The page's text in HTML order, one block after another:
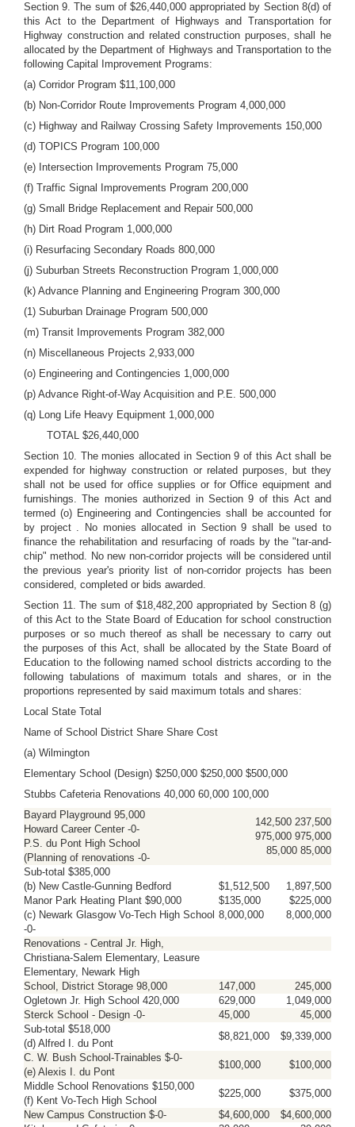
Section 9. The sum of $26,440,000 appropriated by Section 8(d) of
this Act to the Department of Highways and Transportation for
Highway construction and related construction purposes, shall he
allocated by the Department of Highways and Transportation to the
following Capital Improvement Programs:
(a) Corridor Program $11,100,000
(b) Non-Corridor Route Improvements Program 4,000,000
(c) Highway and Railway Crossing Safety Improvements 150,000
(d) TOPICS Program 100,000
(e) Intersection Improvements Program 75,000
(f) Traffic Signal Improvements Program 200,000
(g) Small Bridge Replacement and Repair 500,000
(h) Dirt Road Program 1,000,000
(i) Resurfacing Secondary Roads 800,000
(j) Suburban Streets Reconstruction Program 1,000,000
(k) Advance Planning and Engineering Program 300,000
(1) Suburban Drainage Program 500,000
(m) Transit Improvements Program 382,000
(n) Miscellaneous Projects 2,933,000
(o) Engineering and Contingencies 1,000,000
(p) Advance Right-of-Way Acquisition and P.E. 500,000
(q) Long Life Heavy Equipment 1,000,000
TOTAL $26,440,000
Section 10. The monies allocated in Section 9 of this Act shall be
expended for highway construction or related purposes, but they
shall not be used for office supplies or for Office equipment and
furnishings. The monies authorized in Section 9 of this Act and
termed (o) Engineering and Contingencies shall be accounted for
by project . No monies allocated in Section 9 shall be used to
finance the rehabilitation and resurfacing of roads by the "tar-and-
chip" method. No new non-corridor projects will be considered until
the previous year's priority list of non-corridor projects has been
considered, completed or bids awarded.
Section 11. The sum of $18,482,200 appropriated by Section 8 (g)
of this Act to the State Board of Education for school construction
purposes or so much thereof as shall be necessary to carry out
the purposes of this Act, shall be allocated by the State Board of
Education to the following named school districts according to the
following tabulations of maximum totals and shares, or in the
proportions represented by said maximum totals and shares:
Local State Total
Name of School District Share Share Cost
(a) Wilmington
Elementary School (Design) $250,000 $250,000 $500,000
Stubbs Cafeteria Renovations 40,000 60,000 100,000
Bayard Playground 95,000
Howard Career Center -0-
P.S. du Pont High School
(Planning of renovations -0-
142,500 237,500
975,000 975,000
85,000 85,000
Sub-total $385,000
(b) New Castle-Gunning Bedford
Manor Park Heating Plant $90,000
(c) Newark Glasgow Vo-Tech High School
-0-
$1,512,500
$135,000
8,000,000
1,897,500
$225,000
8,000,000
Renovations - Central Jr. High,
Christiana-Salem Elementary, Leasure
Elementary, Newark High
School, District Storage 98,000
147,000
245,000
Ogletown Jr. High School 420,000
629,000
1,049,000
Sterck School - Design -0-
45,000
45,000
Sub-total $518,000
(d) Alfred I. du Pont
$8,821,000
$9,339,000
C. W. Bush School-Trainables $-0-
(e) Alexis I. du Pont
$100,000
$100,000
Middle School Renovations $150,000
(f) Kent Vo-Tech High School
$225,000
$375,000
New Campus Construction $-0-
$4,600,000
$4,600,000